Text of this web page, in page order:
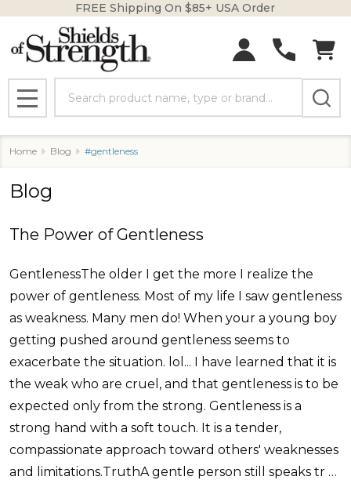
FREE Shipping On $85+ USA Order
MENU
Home Blog #gentleness
Blog
The Power of Gentleness
GentlenessThe older I get the more I realize the
power of gentleness. Most of my life I saw gentleness
as weakness. Many men do! When your a young boy
getting pushed around gentleness seems to
exacerbate the situation. lol... I have learned that it is
the weak who are cruel, and that gentleness is to be
expected only from the strong. Gentleness is a
strong hand with a soft touch. It is a tender,
compassionate approach toward others' weaknesses
and limitations.TruthA gentle person still speaks tr …